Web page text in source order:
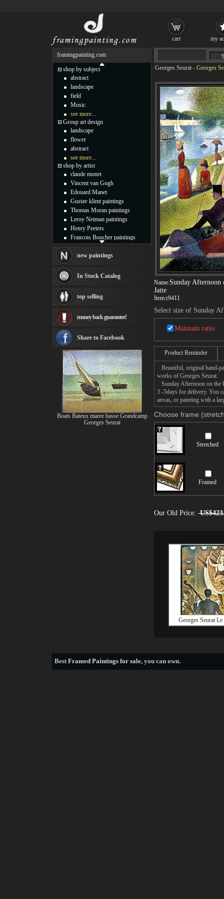
Georges Seurat - Georges
Name:Sunday Afternoon
Jatte
Item:r9411
Select size of Sunday
Maintain ratio
Product Reminder
Beautiful, original hand-
works of Georges Seurat.
Sunday Afternoon on the
3 -5days for delivery. You
anvas, or painting with a
Choose frame
Stretched
Framed
Our Old Price:
Georges Seurat
framingpainting.com
shop by subject
abstract
landscape
field
Music
see more...
Group art design
landscape
flower
abstract
see more...
shop by artist
claude monet
Vincent van Gogh
Edouard Manet
Gustav klimt paintings
Thomas Moran paintings
Leroy Neiman paintings
Henry Peeters
Francois Boucher paintings
Thomas Kinkade paintings
Fabian Perez paintings
Albert Bierstadt
canvas print
Frederic Edwin Church
Rembrandt Paintings
see more artists
new paintings
In Stock Catalog
top selling
money back guarantee!
Share to Facebook
Boats Bateux maree basse Grandcamp
Georges Seurat
BestFramed Paintings for sale, you can own.
cart my